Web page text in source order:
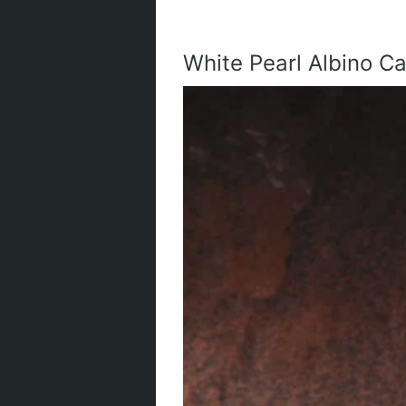
White Pearl Albino